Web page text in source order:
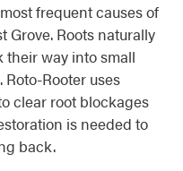
frequent causes of
Roots naturally
their way into small
Rooter uses
clear root blockages
is needed to
back.